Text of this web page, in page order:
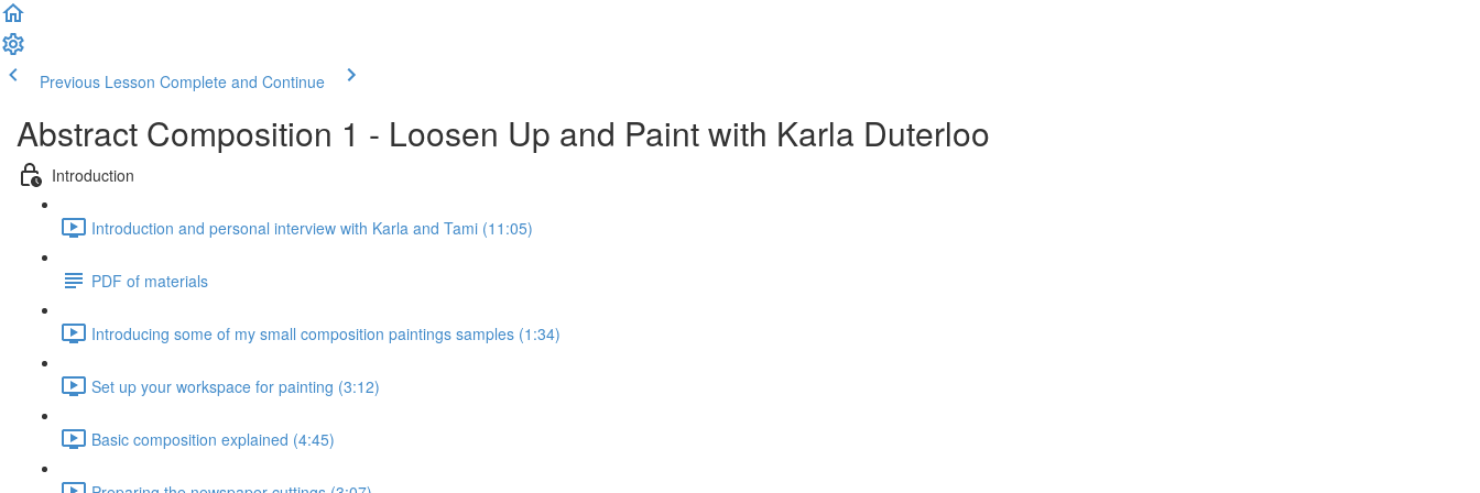
Previous Lesson Complete and Continue
Abstract Composition 1 - Loosen Up and Paint with Karla Duterloo
Introduction
Introduction and personal interview with Karla and Tami (11:05)
PDF of materials
Introducing some of my small composition paintings samples (1:34)
Set up your workspace for painting (3:12)
Basic composition explained (4:45)